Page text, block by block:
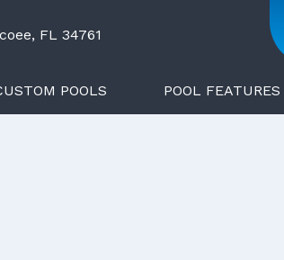
FL 34761
POOLS POOL FEATURES